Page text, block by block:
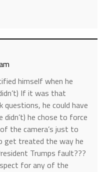
himself when he
If it was that
he could have
didn’t) he chose to force
the camera’s just to
get treated the way he
Trumps fault???
for any of the